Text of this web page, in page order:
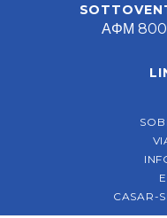
ΑΦΜ
CASAR-